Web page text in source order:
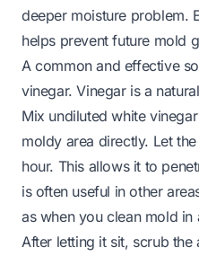
deeper moisture problem.
helps prevent future mold
A common and effective
vinegar. Vinegar is a
Mix undiluted white
moldy area directly. Let
hour. This allows it to
is often useful in other
as when youclean mold in
After letting it sit, scrub